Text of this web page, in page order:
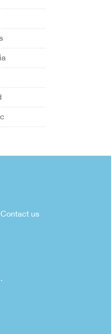
Contact us